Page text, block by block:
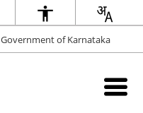
Government of Karnataka